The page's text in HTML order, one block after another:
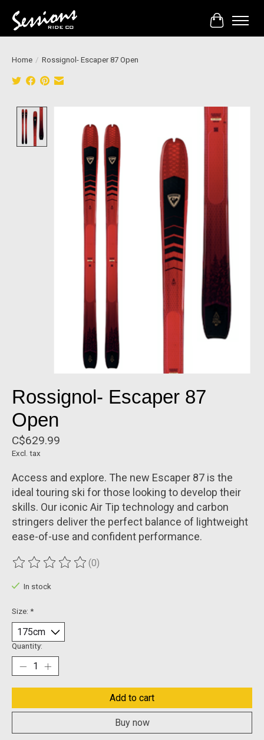
Cart
Home / Rossignol- Escaper 87 Open
Rossignol- Escaper 87
Open
C$629.99
Excl. tax
Access and explore. The new Escaper 87 is the
ideal touring ski for those looking to develop their
skills. Our iconic Air Tip technology and carbon
stringers deliver the perfect balance of lightweight
ease-of-use and confident performance.
The rating of this product is
(0)
In stock
Size: *
Quantity:
Add to cart
Buy now